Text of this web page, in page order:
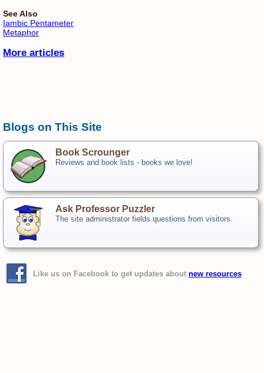
See Also
Iambic Pentameter
Metaphor
More articles
Blogs on This Site
Book Scrounger
Reviews and book lists - books we love!
Ask Professor Puzzler
The site administrator fields questions from visitors.
Like us on Facebook to get updates about new resources